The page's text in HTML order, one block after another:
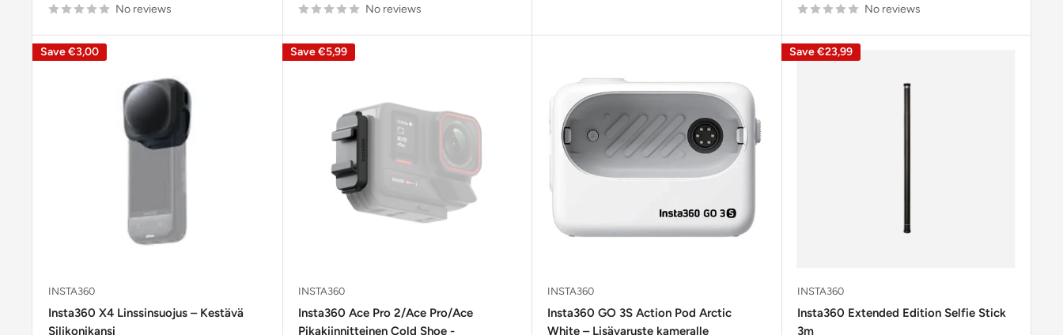
No reviews No reviews No reviews
Save€3,00
INSTA360
Insta360 X4 Linssinsuojus – Kestävä
Silikonikansi
Save€5,99
INSTA360
Insta360 Ace Pro 2/Ace Pro/Ace
Pikakiinnitteinen Cold Shoe -
INSTA360
Insta360 GO 3S Action Pod Arctic
White – Lisävaruste kameralle
Save€23,99
INSTA360
Insta360 Extended Edition Selfie Stick
3m